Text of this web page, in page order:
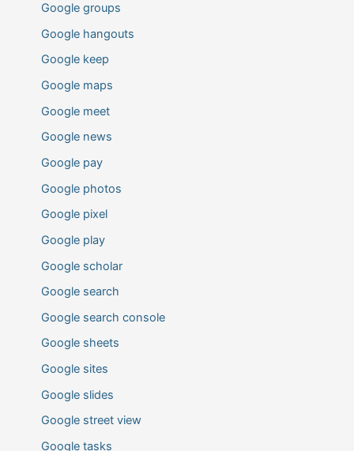
Google groups
Google hangouts
Google keep
Google maps
Google meet
Google news
Google pay
Google photos
Google pixel
Google play
Google scholar
Google search
Google search console
Google sheets
Google sites
Google slides
Google street view
Google tasks